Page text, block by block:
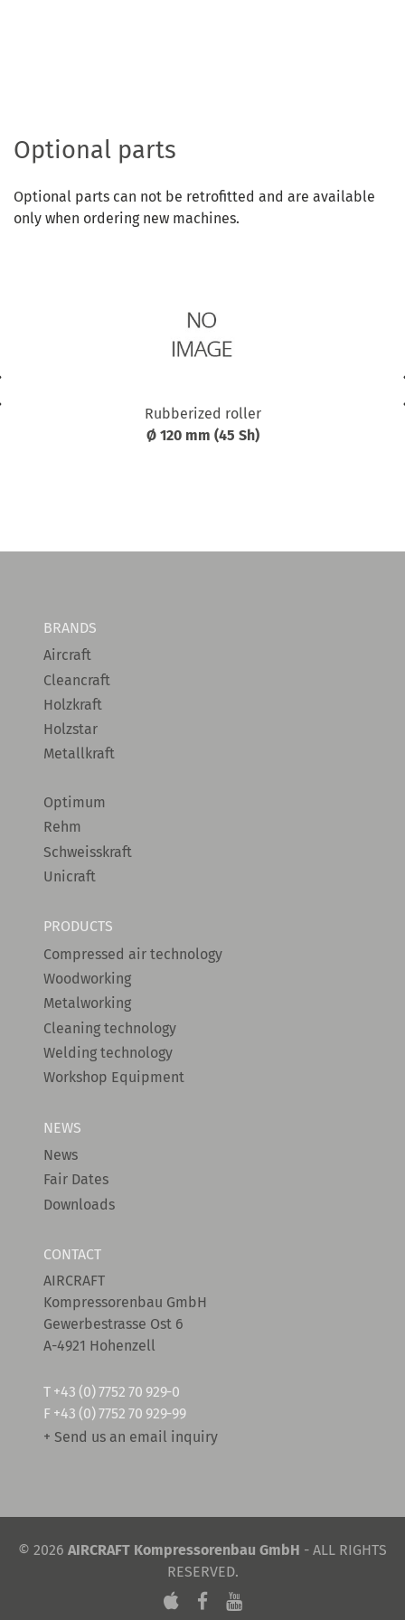
Optional parts
Optional parts can not be retrofitted and are available
only when ordering new machines.
Rubberized roller
Ø 120 mm (45 Sh)
BRANDS
Aircraft
Cleancraft
Holzkraft
Holzstar
Metallkraft
Optimum
Rehm
Schweisskraft
Unicraft
PRODUCTS
Compressed air technology
Woodworking
Metalworking
Cleaning technology
Welding technology
Workshop Equipment
NEWS
News
Fair Dates
Downloads
CONTACT
AIRCRAFT
Kompressorenbau GmbH
Gewerbestrasse Ost 6
A-4921 Hohenzell
T +43 (0) 7752 70 929-0
F +43 (0) 7752 70 929-99
+ Send us an email inquiry
© 2026 AIRCRAFT Kompressorenbau GmbH - ALL RIGHTS
RESERVED.